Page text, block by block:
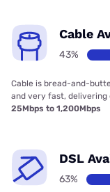
Cable
43%
Cable is bread-and-
and very fast, delivering
25Mbps to 1,200Mbps
DSL
63%